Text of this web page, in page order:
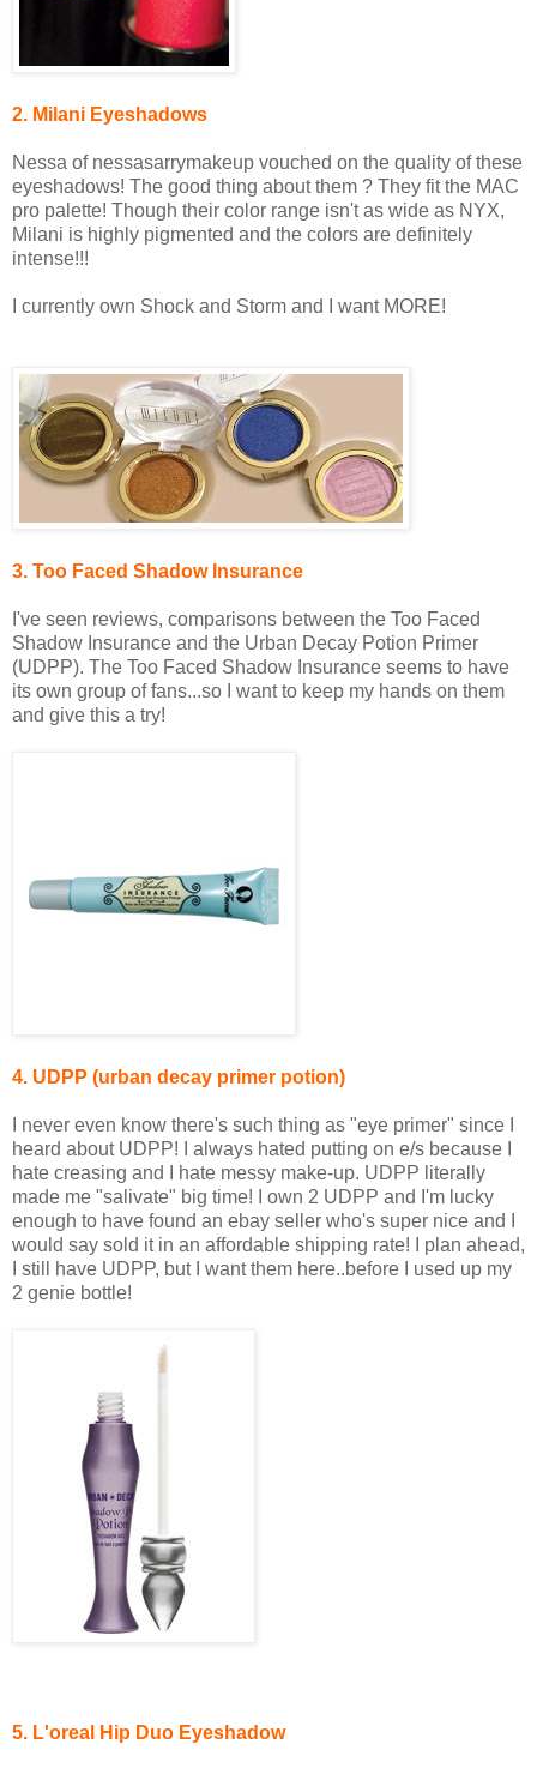
2. Milani Eyeshadows
Nessa of nessasarrymakeup vouched on the quality of these
eyeshadows! The good thing about them ? They fit the MAC
pro palette! Though their color range isn't as wide as NYX,
Milani is highly pigmented and the colors are definitely
intense!!!
I currently own Shock and Storm and I want MORE!
3. Too Faced Shadow Insurance
I've seen reviews, comparisons between the Too Faced
Shadow Insurance and the Urban Decay Potion Primer
(UDPP). The Too Faced Shadow Insurance seems to have
its own group of fans...so I want to keep my hands on them
and give this a try!
4. UDPP (urban decay primer potion)
I never even know there's such thing as "eye primer" since I
heard about UDPP! I always hated putting on e/s because I
hate creasing and I hate messy make-up. UDPP literally
made me "salivate" big time! I own 2 UDPP and I'm lucky
enough to have found an ebay seller who's super nice and I
would say sold it in an affordable shipping rate! I plan ahead,
I still have UDPP, but I want them here..before I used up my
2 genie bottle!
5. L'oreal Hip Duo Eyeshadow